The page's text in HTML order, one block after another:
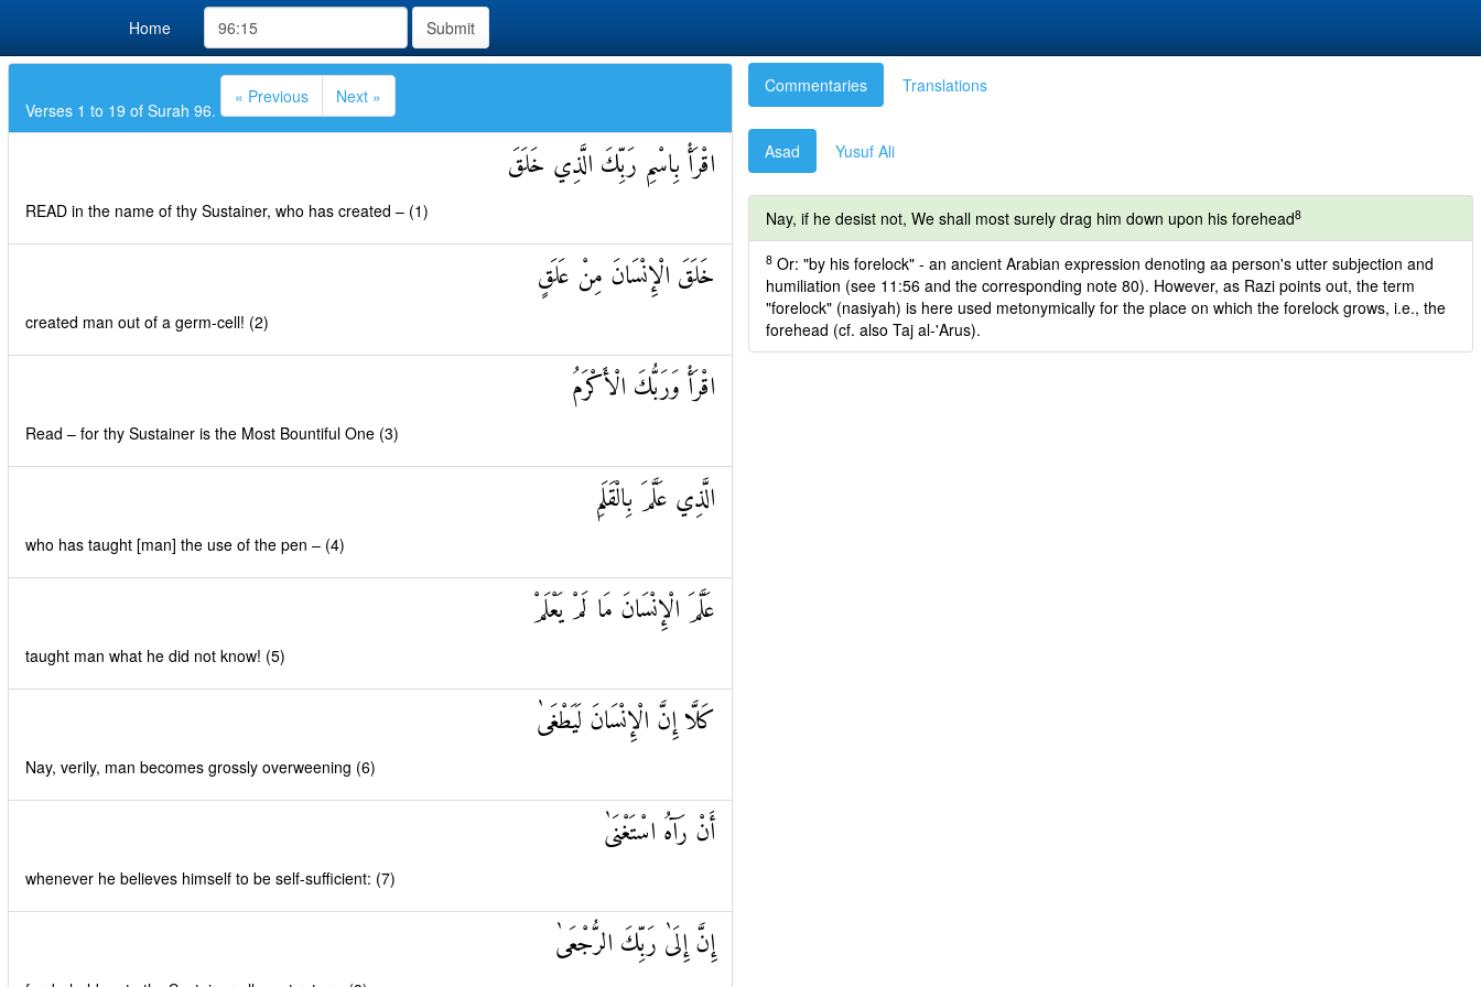
Home Submit
Verses 1 to 19 of Surah 96.
« Previous Next »
اقْرَأْ بِاسْمِ رَبِّكَ الَّذِي خَلَقَ
READ in the name of thy Sustainer, who has created – (1)
خَلَقَ الْإِنْسَانَ مِنْ عَلَقٍ
created man out of a germ-cell! (2)
اقْرَأْ وَرَبُّكَ الْأَكْرَمُ
Read – for thy Sustainer is the Most Bountiful One (3)
الَّذِي عَلَّمَ بِالْقَلَمِ
who has taught [man] the use of the pen – (4)
عَلَّمَ الْإِنْسَانَ مَا لَمْ يَعْلَمْ
taught man what he did not know! (5)
كَلَّا إِنَّ الْإِنْسَانَ لَيَطْغَىٰ
Nay, verily, man becomes grossly overweening (6)
أَنْ رَآهُ اسْتَغْنَىٰ
whenever he believes himself to be self-sufficient: (7)
إِنَّ إِلَىٰ رَبِّكَ الرُّجْعَىٰ
Commentaries Translations
Asad Yusuf Ali
Nay, if he desist not, We shall most surely drag him down upon his forehead8
8 Or: "by his forelock" - an ancient Arabian expression denoting aa person's utter subjection and
humiliation (see 11:56 and the corresponding note 80). However, as Razi points out, the term
"forelock" (nasiyah) is here used metonymically for the place on which the forelock grows, i.e., the
forehead (cf. also Taj al-'Arus).